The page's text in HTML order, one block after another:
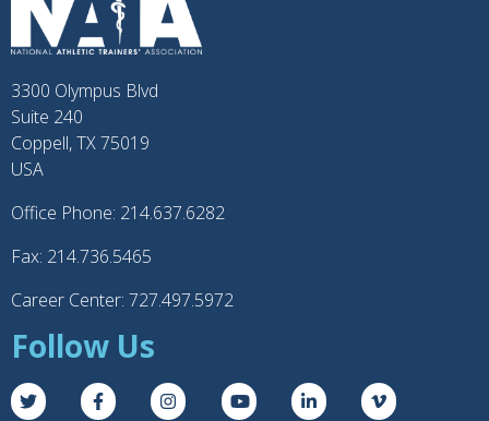
g
e
g
e
3300 Olympus Blvd
Suite 240
Coppell, TX 75019
USA
Office Phone: 214.637.6282
Fax: 214.736.5465
Career Center: 727.497.5972
Follow Us